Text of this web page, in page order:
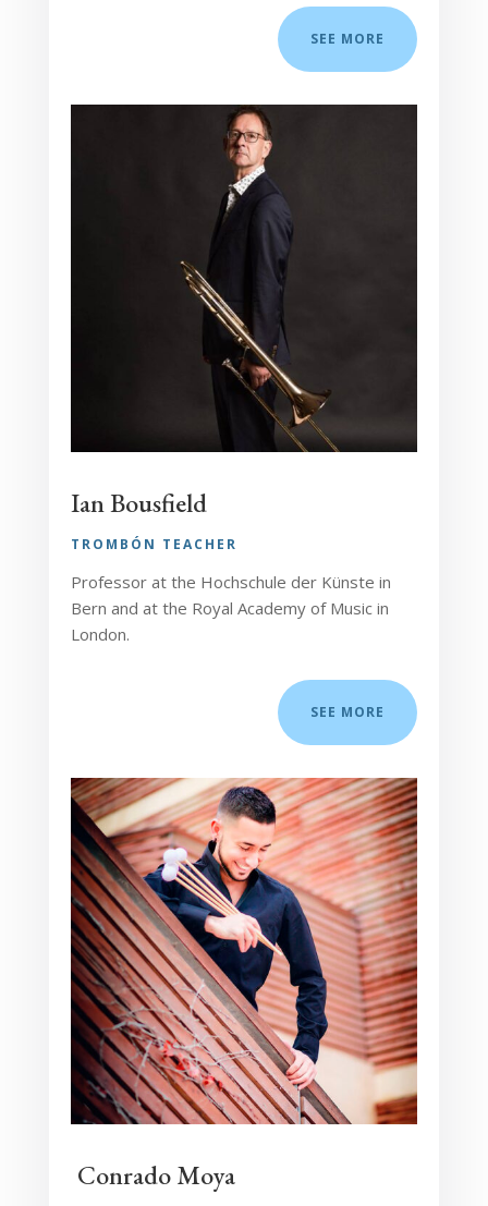
SEE MORE
Ian Bousfield
TROMBÓN TEACHER
Professor at the Hochschule der Künste in
Bern and at the Royal Academy of Music in
London.
SEE MORE
Conrado Moya